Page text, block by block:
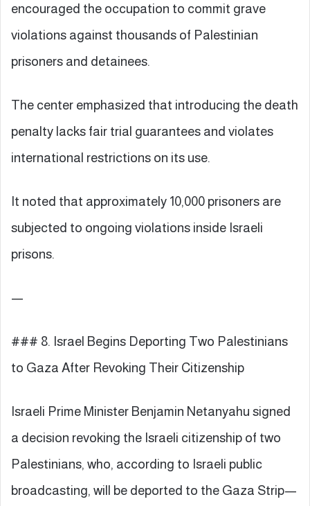
encouraged the occupation to commit grave
violations against thousands of Palestinian
prisoners and detainees.
The center emphasized that introducing the death
penalty lacks fair trial guarantees and violates
international restrictions on its use.
It noted that approximately 10,000 prisoners are
subjected to ongoing violations inside Israeli
prisons.
—
### 8. Israel Begins Deporting Two Palestinians
to Gaza After Revoking Their Citizenship
Israeli Prime Minister Benjamin Netanyahu signed
a decision revoking the Israeli citizenship of two
Palestinians, who, according to Israeli public
broadcasting, will be deported to the Gaza Strip—